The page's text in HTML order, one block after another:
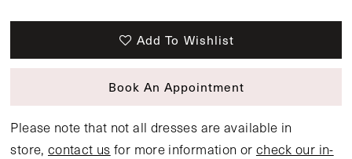
Add To Wishlist
Book An Appointment
Please note that not all dresses are available in
store,contact us for more information or check our in-